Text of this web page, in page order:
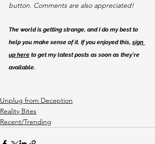
button. Comments are also appreciated!
The world is getting strange, and I do my best to
help you make sense of it. If you enjoyed this, sign
up here to get my latest posts as soon as they're
available.
Unplug from Deception
Reality Bites
Recent/Trending